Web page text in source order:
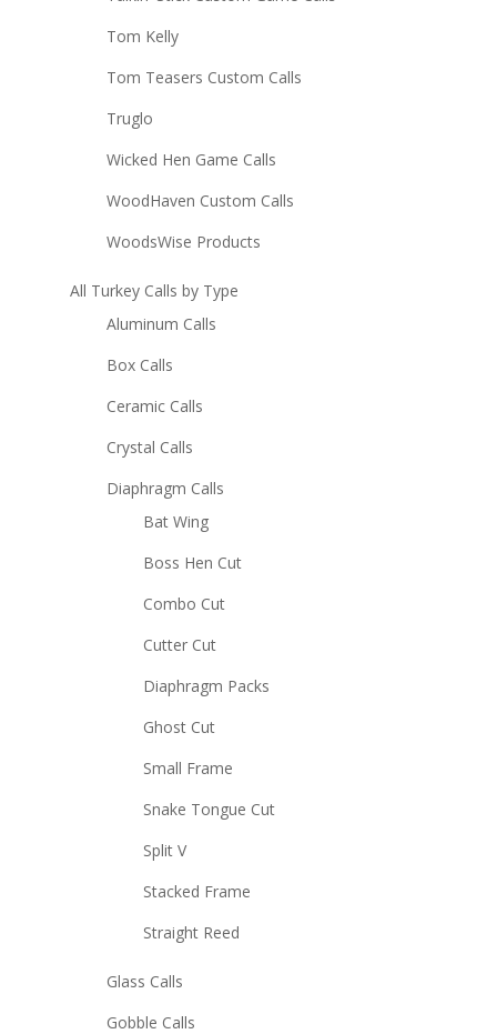
Tom Kelly
Tom Teasers Custom Calls
Truglo
Wicked Hen Game Calls
WoodHaven Custom Calls
WoodsWise Products
All Turkey Calls by Type
Aluminum Calls
Box Calls
Ceramic Calls
Crystal Calls
Diaphragm Calls
Bat Wing
Boss Hen Cut
Combo Cut
Cutter Cut
Diaphragm Packs
Ghost Cut
Small Frame
Snake Tongue Cut
Split V
Stacked Frame
Straight Reed
Glass Calls
Gobble Calls